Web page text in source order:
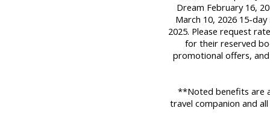
Dream February 16,
March 10, 2026 15-
2025. Please request
for their reserved
promotional offers,
**Noted benefits are
travel companion and